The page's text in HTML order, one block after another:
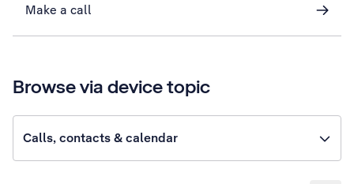
Make a call
Browse via device topic
Calls, contacts & calendar